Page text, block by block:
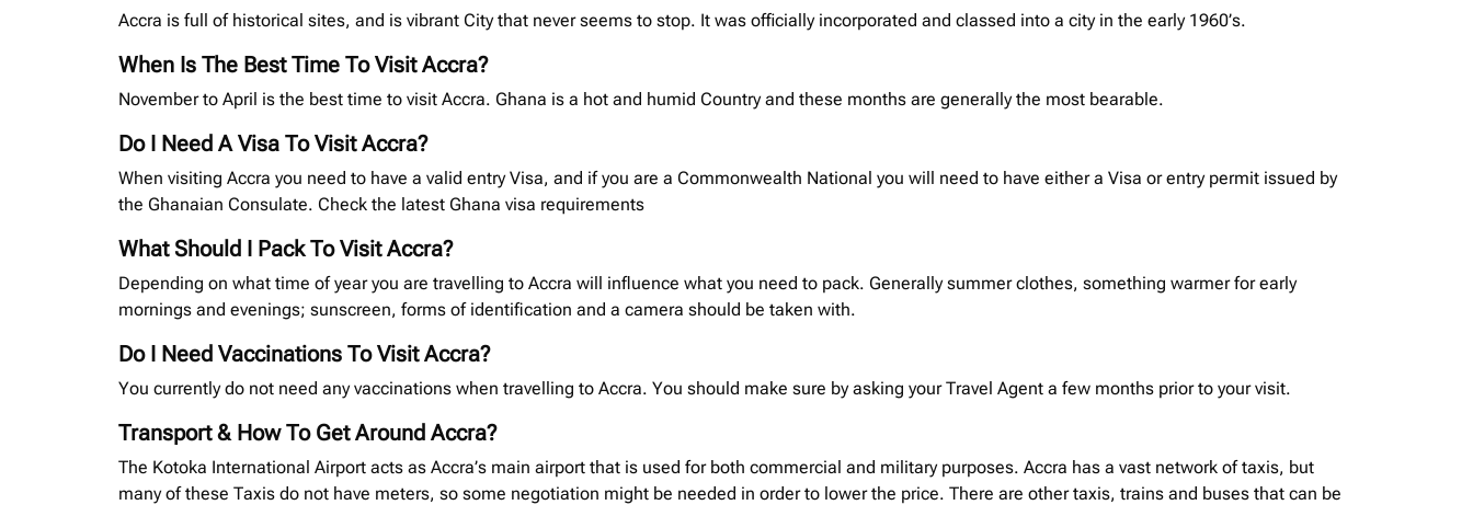
Accra is full of historical sites, and is vibrant City that never seems to stop. It was officially incorporated and classed into a city in the early 1960’s.
When Is The Best Time To Visit Accra?
November to April is the best time to visit Accra. Ghana is a hot and humid Country and these months are generally the most bearable.
Do I Need A Visa To Visit Accra?
When visiting Accra you need to have a valid entry Visa, and if you are a Commonwealth National you will need to have either a Visa or entry permit issued by
the Ghanaian Consulate. Check the latest Ghana visa requirements
What Should I Pack To Visit Accra?
Depending on what time of year you are travelling to Accra will influence what you need to pack. Generally summer clothes, something warmer for early
mornings and evenings; sunscreen, forms of identification and a camera should be taken with.
Do I Need Vaccinations To Visit Accra?
You currently do not need any vaccinations when travelling to Accra. You should make sure by asking your Travel Agent a few months prior to your visit.
Transport & How To Get Around Accra?
The Kotoka International Airport acts as Accra’s main airport that is used for both commercial and military purposes. Accra has a vast network of taxis, but
many of these Taxis do not have meters, so some negotiation might be needed in order to lower the price. There are other taxis, trains and buses that can be